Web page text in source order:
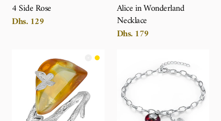
4 Side Rose
Dhs. 129
Alice in Wonderland
Necklace
Dhs. 179